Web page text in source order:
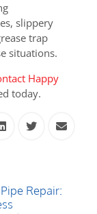
slippery
trap
situations.
Happy
today.
Repair: